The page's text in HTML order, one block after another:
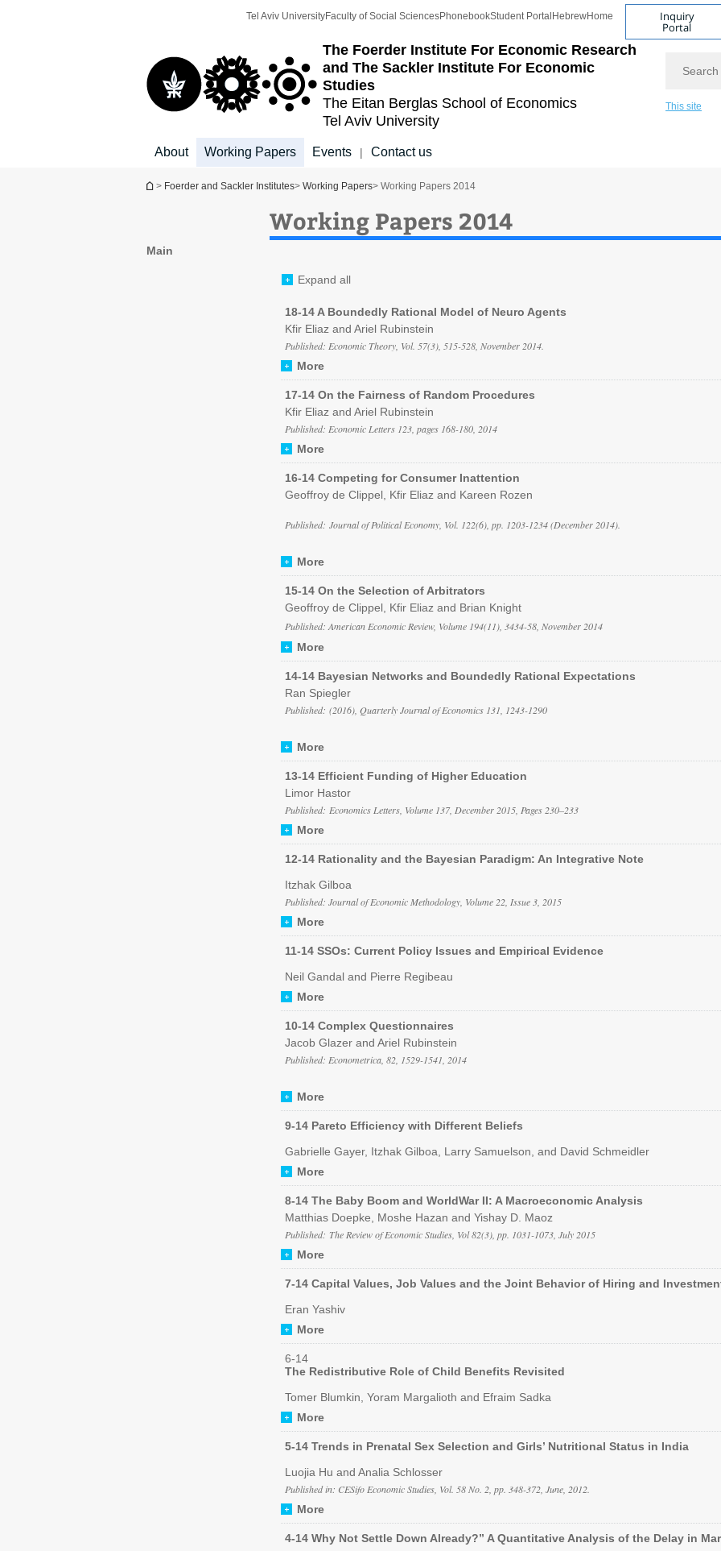
The Foerder Institute For Economic Research
and The Sackler Institute For Economic
Studies
The Eitan Berglas School of Economics
Tel Aviv University
Tel Aviv UniversityFaculty of Social SciencesPhonebookStudent Portal HebrewHome Inquiry
Portal
This site
About Working Papers Events | Contact us
You are here
> Foerder and Sackler Institutes> Working Papers> Working Papers 2014
Main
Working Papers 2014
Expand all
18-14 A Boundedly Rational Model of Neuro Agents
Kfir Eliaz and Ariel Rubinstein
Published: Economic Theory, Vol. 57(3), 515-528, November 2014.
More
17-14 On the Fairness of Random Procedures
Kfir Eliaz and Ariel Rubinstein
Published: Economic Letters 123, pages 168-180, 2014
More
16-14 Competing for Consumer Inattention
Geoffroy de Clippel, Kfir Eliaz and Kareen Rozen
Published: Journal of Political Economy, Vol. 122(6), pp. 1203-1234 (December 2014).
More
15-14 On the Selection of Arbitrators
Geoffroy de Clippel, Kfir Eliaz and Brian Knight
Published: American Economic Review, Volume 194(11), 3434-58, November 2014
More
14-14 Bayesian Networks and Boundedly Rational Expectations
Ran Spiegler
Published: (2016), Quarterly Journal of Economics 131, 1243-1290
More
13-14 Efficient Funding of Higher Education
Limor Hastor
Published: Economics Letters, Volume 137, December 2015, Pages 230–233
More
12-14 Rationality and the Bayesian Paradigm: An Integrative Note
Itzhak Gilboa
Published: Journal of Economic Methodology, Volume 22, Issue 3, 2015
More
11-14 SSOs: Current Policy Issues and Empirical Evidence
Neil Gandal and Pierre Regibeau
More
10-14 Complex Questionnaires
Jacob Glazer and Ariel Rubinstein
Published: Econometrica, 82, 1529-1541, 2014
More
9-14 Pareto Efficiency with Different Beliefs
Gabrielle Gayer, Itzhak Gilboa, Larry Samuelson, and David Schmeidler
More
8-14 The Baby Boom and WorldWar II: A Macroeconomic Analysis
Matthias Doepke, Moshe Hazan and Yishay D. Maoz
Published: The Review of Economic Studies, Vol 82(3), pp. 1031-1073, July 2015
More
7-14 Capital Values, Job Values and the Joint Behavior of Hiring and
Eran Yashiv
More
6-14
The Redistributive Role of Child Benefits Revisited
Tomer Blumkin, Yoram Margalioth and Efraim Sadka
More
5-14 Trends in Prenatal Sex Selection and Girls’ Nutritional Status in India
Luojia Hu and Analia Schlosser
Published in: CESifo Economic Studies, Vol. 58 No. 2, pp. 348-372, June, 2012.
More
4-14 Why Not Settle Down Already?” A Quantitative Analysis of the Delay in